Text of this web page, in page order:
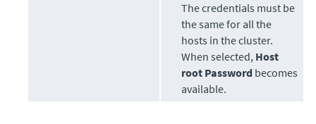
The credentials must be
the same for all the
hosts in the cluster.
When selected, Host
root Password becomes
available.